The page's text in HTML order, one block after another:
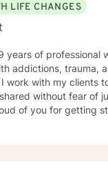
LIFE CHANGES
years of
addictions, trauma,
work with my clients
without fear of
of you for getting